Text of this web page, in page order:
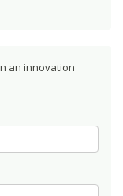
an innovation